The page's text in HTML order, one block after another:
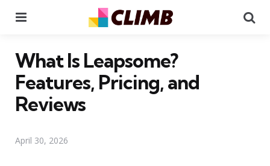
What Is Leapsome?
Features, Pricing, and
Reviews
April 30, 2026